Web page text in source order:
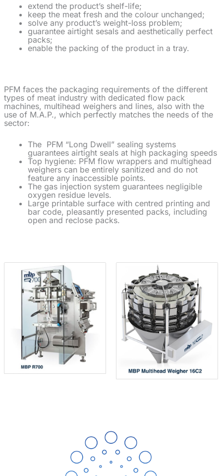
extend the product’s shelf-life;
keep the meat fresh and the colour unchanged;
solve any product’s weight-loss problem;
guarantee airtight sesals and aesthetically perfect
packs;
enable the packing of the product in a tray.
PFM faces the packaging requirements of the different
types of meat industry with dedicated flow pack
machines, multihead weighers and lines, also with the
use of M.A.P., which perfectly matches the needs of the
sector:
The PFM “Long Dwell” sealing systems
guarantees airtight seals at high packaging speeds
Top hygiene: PFM flow wrappers and multighead
weighers can be entirely sanitized and do not
feature any inaccessible points.
The gas injection system guarantees negligible
oxygen residue levels.
Large printable surface with centred printing and
bar code, pleasantly presented packs, including
open and reclose packs.